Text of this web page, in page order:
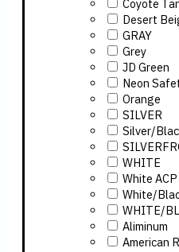
Coyote
Desert
GRAY
Grey
JD Green
Neon
Orange
SILVER
Silver/
WHITE
White ACP
White/
WHITE/
Aliminum
American